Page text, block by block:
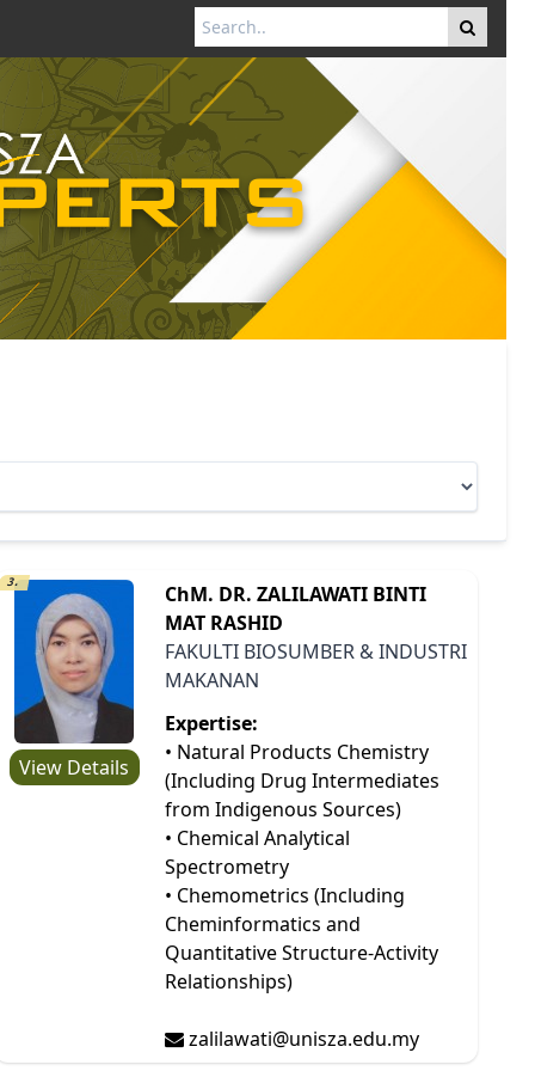
3.
View Details
ChM. DR. ZALILAWATI BINTI
MAT RASHID
FAKULTI BIOSUMBER & INDUSTRI
MAKANAN
Expertise:
• Natural Products Chemistry
(Including Drug Intermediates
from Indigenous Sources)
• Chemical Analytical
Spectrometry
• Chemometrics (Including
Cheminformatics and
Quantitative Structure-Activity
Relationships)
zalilawati@unisza.edu.my